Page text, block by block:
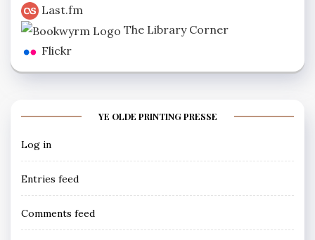
Last.fm
The Library Corner
Flickr
YE OLDE PRINTING PRESSE
Log in
Entries feed
Comments feed